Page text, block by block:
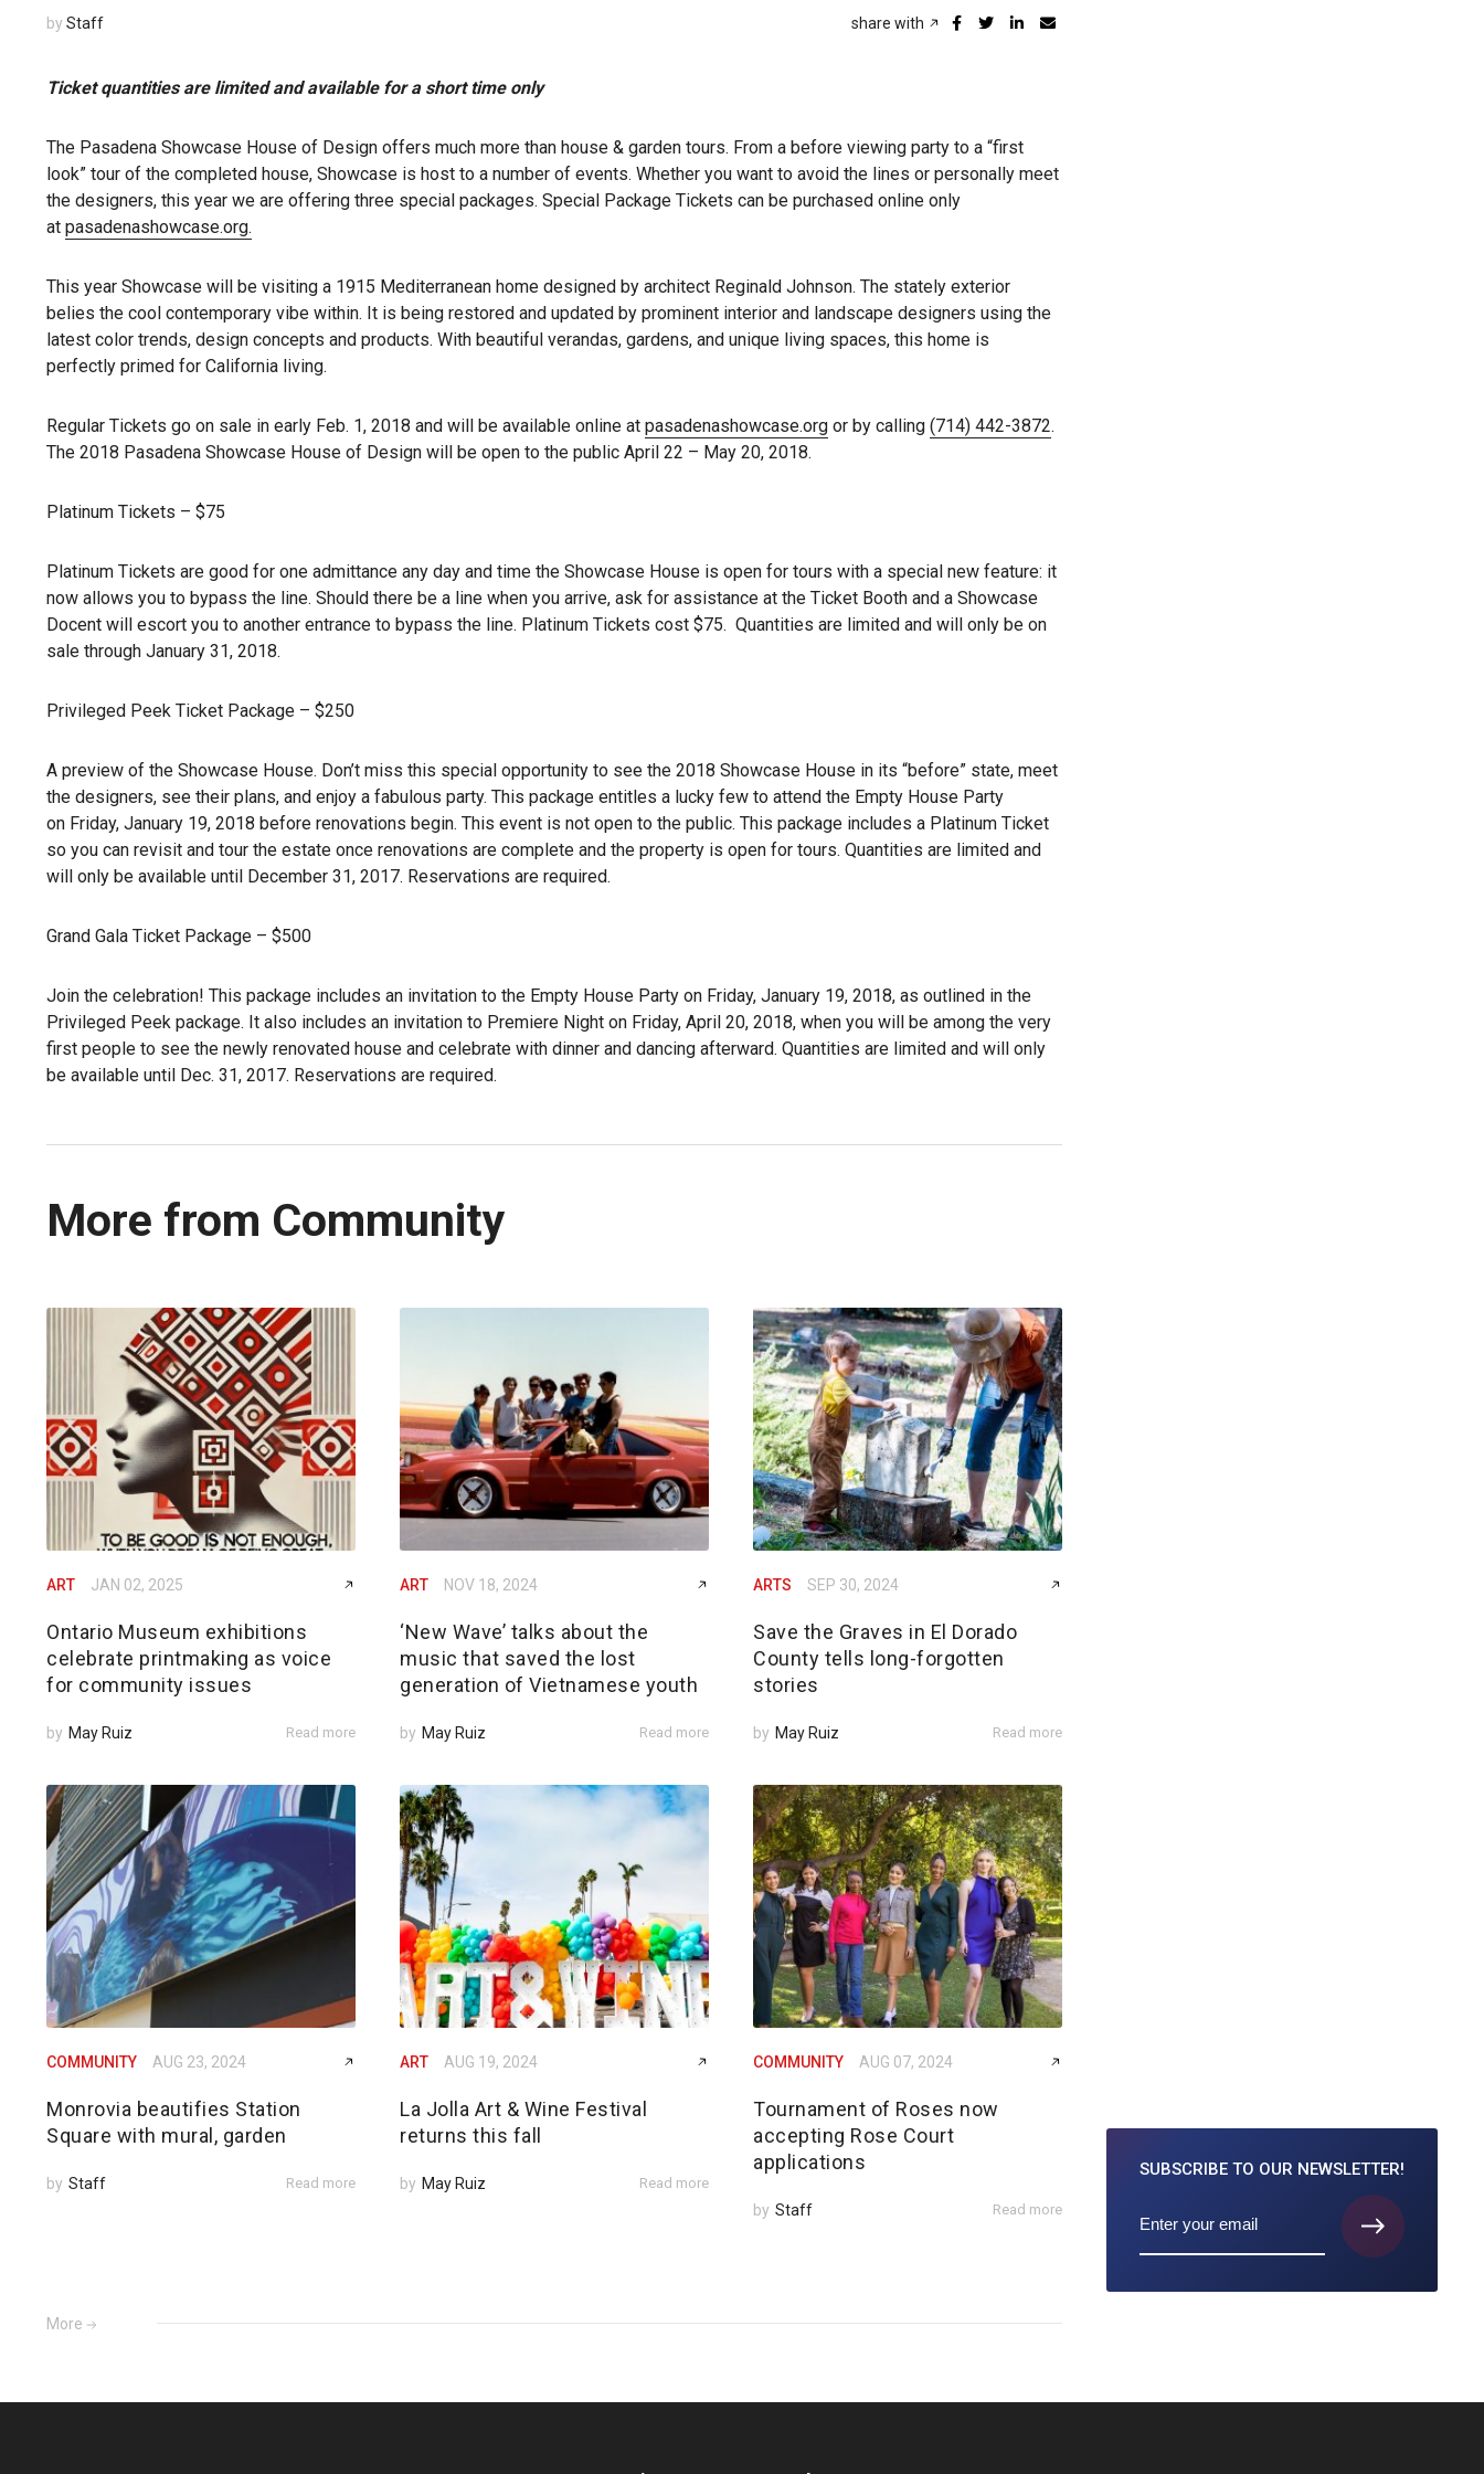
by Staff share with
Ticket quantities are limited and available for a short time only
The Pasadena Showcase House of Design offers much more than house & garden tours. From a before viewing party to a “first
look” tour of the completed house, Showcase is host to a number of events. Whether you want to avoid the lines or personally meet
the designers, this year we are offering three special packages. Special Package Tickets can be purchased online only
at pasadenashowcase.org.
This year Showcase will be visiting a 1915 Mediterranean home designed by architect Reginald Johnson. The stately exterior
belies the cool contemporary vibe within. It is being restored and updated by prominent interior and landscape designers using the
latest color trends, design concepts and products. With beautiful verandas, gardens, and unique living spaces, this home is
perfectly primed for California living.
Regular Tickets go on sale in early Feb. 1, 2018 and will be available online at pasadenashowcase.org or by calling (714) 442-3872.
The 2018 Pasadena Showcase House of Design will be open to the public April 22 – May 20, 2018.
Platinum Tickets – $75
Platinum Tickets are good for one admittance any day and time the Showcase House is open for tours with a special new feature: it
now allows you to bypass the line. Should there be a line when you arrive, ask for assistance at the Ticket Booth and a Showcase
Docent will escort you to another entrance to bypass the line. Platinum Tickets cost $75. Quantities are limited and will only be on
sale through January 31, 2018.
Privileged Peek Ticket Package – $250
A preview of the Showcase House. Don’t miss this special opportunity to see the 2018 Showcase House in its “before” state, meet
the designers, see their plans, and enjoy a fabulous party. This package entitles a lucky few to attend the Empty House Party
on Friday, January 19, 2018 before renovations begin. This event is not open to the public. This package includes a Platinum Ticket
so you can revisit and tour the estate once renovations are complete and the property is open for tours. Quantities are limited and
will only be available until December 31, 2017. Reservations are required.
Grand Gala Ticket Package – $500
Join the celebration! This package includes an invitation to the Empty House Party on Friday, January 19, 2018, as outlined in the
Privileged Peek package. It also includes an invitation to Premiere Night on Friday, April 20, 2018, when you will be among the very
first people to see the newly renovated house and celebrate with dinner and dancing afterward. Quantities are limited and will only
be available until Dec. 31, 2017. Reservations are required.
More from Community
ART JAN 02, 2025
Ontario Museum exhibitions
celebrate printmaking as voice
for community issues
by May Ruiz Read more
ART NOV 18, 2024
‘New Wave’ talks about the
music that saved the lost
generation of Vietnamese youth
by May Ruiz Read more
ARTS SEP 30, 2024
Save the Graves in El Dorado
County tells long-forgotten
stories
by May Ruiz Read more
COMMUNITY AUG 23, 2024
Monrovia beautifies Station
Square with mural, garden
by Staff Read more
ART AUG 19, 2024
La Jolla Art & Wine Festival
returns this fall
by May Ruiz Read more
COMMUNITY AUG 07, 2024
Tournament of Roses now
accepting Rose Court
applications
by Staff Read more
More
SUBSCRIBE TO OUR NEWSLETTER!